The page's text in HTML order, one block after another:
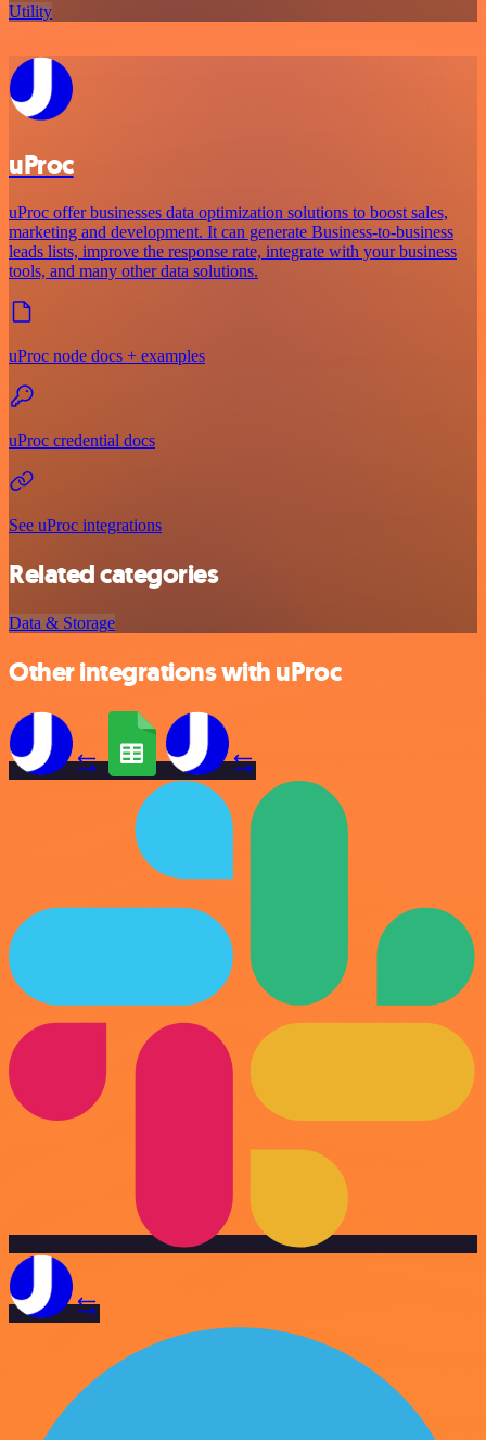
Utility
uProc
uProc offer businesses data optimization solutions to boost sales,
marketing and development. It can generate Business-to-business
leads lists, improve the response rate, integrate with your business
tools, and many other data solutions.
uProc node docs + examples
uProc credential docs
See uProc integrations
Related categories
Data & Storage
Other integrations with uProc